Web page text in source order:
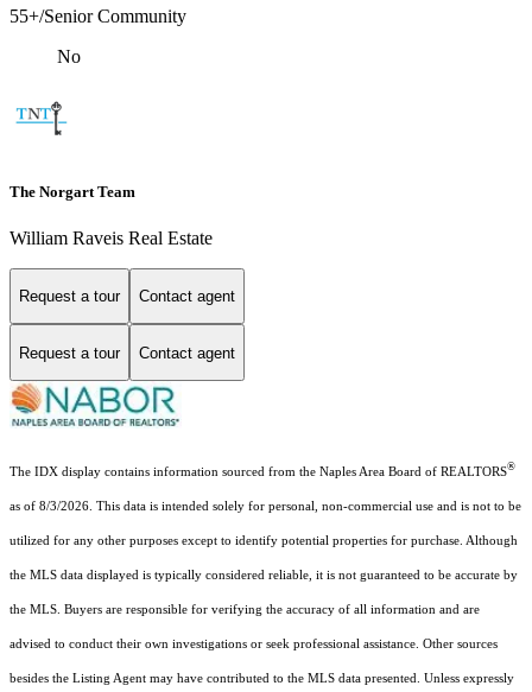
55+/Senior Community
No
The Norgart Team
William Raveis Real Estate
Request a tour Contact agent
Request a tour Contact agent
The IDX display contains information sourced from the Naples Area Board of REALTORS®
as of 8/3/2026. This data is intended solely for personal, non-commercial use and is not to be
utilized for any other purposes except to identify potential properties for purchase. Although
the MLS data displayed is typically considered reliable, it is not guaranteed to be accurate by
the MLS. Buyers are responsible for verifying the accuracy of all information and are
advised to conduct their own investigations or seek professional assistance. Other sources
besides the Listing Agent may have contributed to the MLS data presented. Unless expressly